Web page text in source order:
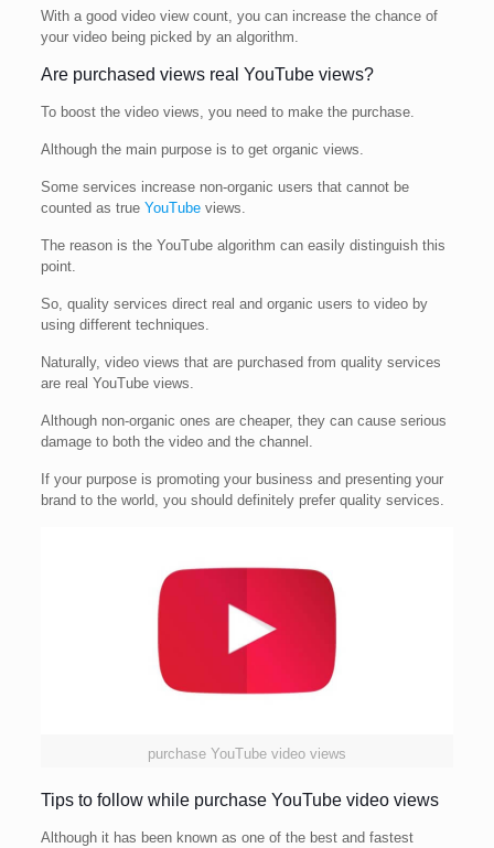
With a good video view count, you can increase the chance of
your video being picked by an algorithm.
Are purchased views real YouTube views?
To boost the video views, you need to make the purchase.
Although the main purpose is to get organic views.
Some services increase non-organic users that cannot be
counted as true YouTubeviews.
The reason is the YouTube algorithm can easily distinguish this
point.
So, quality services direct real and organic users to video by
using different techniques.
Naturally, video views that are purchased from quality services
are real YouTube views.
Although non-organic ones are cheaper, they can cause serious
damage to both the video and the channel.
If your purpose is promoting your business and presenting your
brand to the world, you should definitely prefer quality services.
purchase YouTube video views
Tips to follow while purchase YouTube video views
Although it has been known as one of the best and fastest